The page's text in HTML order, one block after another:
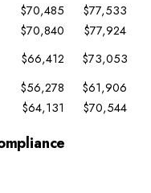
$70,485
$77,533
$70,840
$77,924
$66,412
$73,053
$56,278
$61,906
$64,131 $70,544